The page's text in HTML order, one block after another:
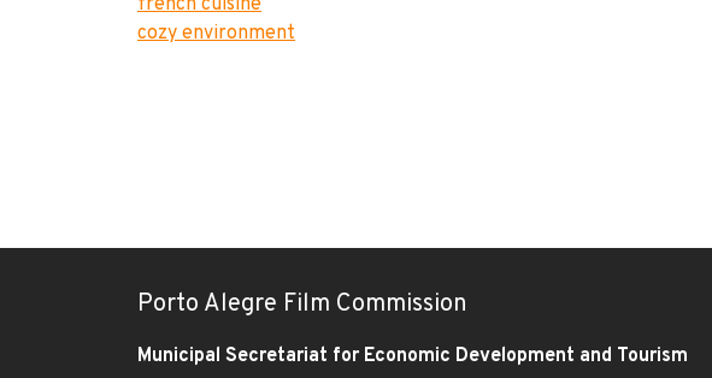
french cuisine
cozy environment
Porto Alegre Film Commission
Municipal Secretariat for Economic Development and Tourism